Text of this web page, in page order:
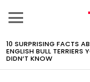
LATEST
STORIES
10 SURPRISING FACTS
ENGLISH BULL TERRIERS
DIDN’T KNOW